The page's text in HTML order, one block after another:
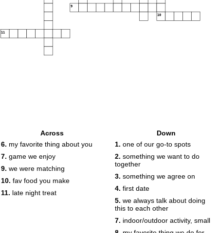
9
10
11
Across
6. my favorite thing about you
7. game we enjoy
9. we were matching
10. fav food you make
11. late night treat
Down
1. one of our go-to spots
2. something we want to do
together
3. something we agree on
4. first date
5. we always talk about doing
this to each other
7. indoor/outdoor activity, small